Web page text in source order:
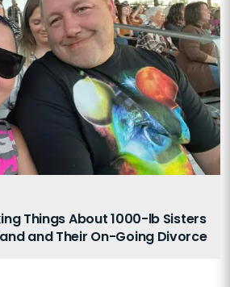
Things About 1000-lb Sisters
and Their On-Going Divorce